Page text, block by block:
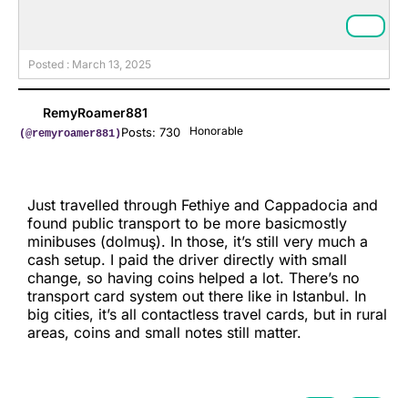
Posted : March 13, 2025
RemyRoamer881
(@remyroamer881)Posts: 730 Honorable
Just travelled through Fethiye and Cappadocia and
found public transport to be more basicmostly
minibuses (dolmuş). In those, it’s still very much a
cash setup. I paid the driver directly with small
change, so having coins helped a lot. There’s no
transport card system out there like in Istanbul. In
big cities, it’s all contactless travel cards, but in rural
areas, coins and small notes still matter.